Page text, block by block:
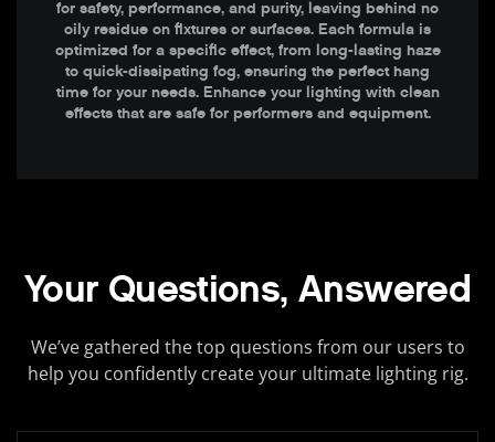
for safety, performance, and purity, leaving behind no
oily residue on fixtures or surfaces. Each formula is
optimized for a specific effect, from long-lasting haze
to quick-dissipating fog, ensuring the perfect hang
time for your needs. Enhance your lighting with clean
effects that are safe for performers and equipment.
Your Questions, Answered
We’ve gathered the top questions from our users to
help you confidently create your ultimate lighting rig.